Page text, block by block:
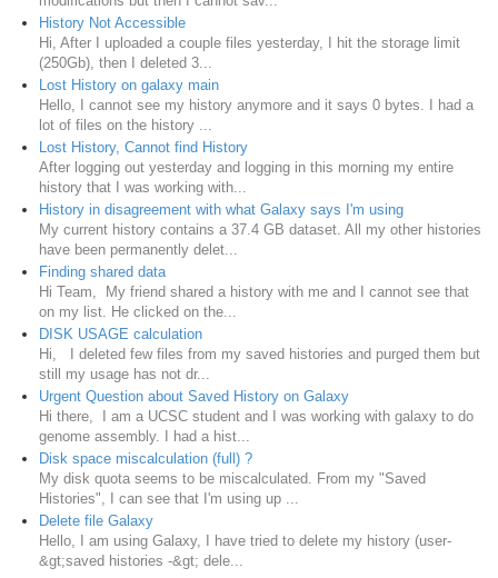
History Not Accessible
Hi, After I uploaded a couple files yesterday, I hit the storage limit
(250Gb), then I deleted 3...
Lost History on galaxy main
Hello, I cannot see my history anymore and it says 0 bytes. I had a
lot of files on the history ...
Lost History, Cannot find History
After logging out yesterday and logging in this morning my entire
history that I was working with...
History in disagreement with what Galaxy says I'm using
My current history contains a 37.4 GB dataset. All my other histories
have been permanently delet...
Finding shared data
Hi Team, My friend shared a history with me and I cannot see that
on my list. He clicked on the...
DISK USAGE calculation
Hi, I deleted few files from my saved histories and purged them but
still my usage has not dr...
Urgent Question about Saved History on Galaxy
Hi there, I am a UCSC student and I was working with galaxy to do
genome assembly. I had a hist...
Disk space miscalculation (full) ?
My disk quota seems to be miscalculated. From my "Saved
Histories", I can see that I'm using up ...
Delete file Galaxy
Hello, I am using Galaxy, I have tried to delete my history (user-
&gt;saved histories -&gt; dele...